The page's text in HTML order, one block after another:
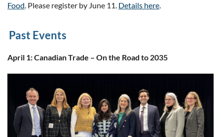
Food. Please register by June 11. Details here.
Past Events
April 1: Canadian Trade – On the Road to 2035